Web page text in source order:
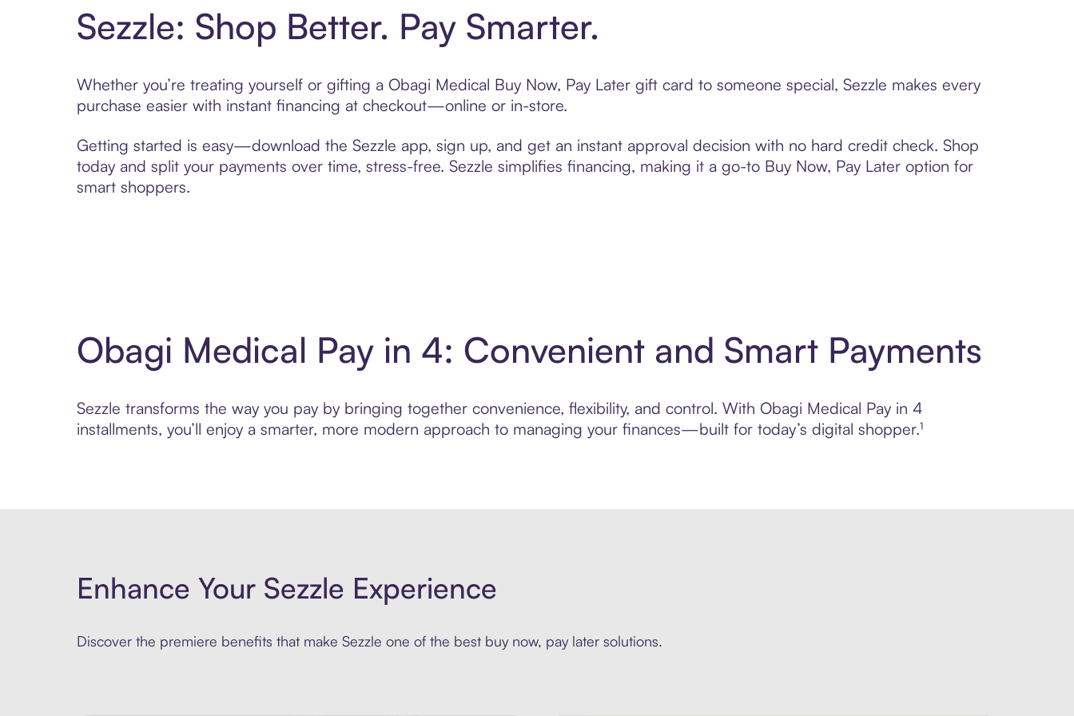
Sezzle: Shop Better. Pay Smarter.
Whether you’re treating yourself or gifting a Obagi Medical Buy Now, Pay Later gift card to someone special, Sezzle makes every
purchase easier with instant financing at checkout—online or in-store.
Getting started is easy—download the Sezzle app, sign up, and get an instant approval decision with no hard credit check. Shop
today and split your payments over time, stress-free. Sezzle simplifies financing, making it a go-to Buy Now, Pay Later option for
smart shoppers.
Obagi Medical Pay in 4: Convenient and Smart Payments
Sezzle transforms the way you pay by bringing together convenience, flexibility, and control. With Obagi Medical Pay in 4
installments, you’ll enjoy a smarter, more modern approach to managing your finances—built for today’s digital shopper.¹
Enhance Your Sezzle Experience
Discover the premiere benefits that make Sezzle one of the best buy now, pay later solutions.